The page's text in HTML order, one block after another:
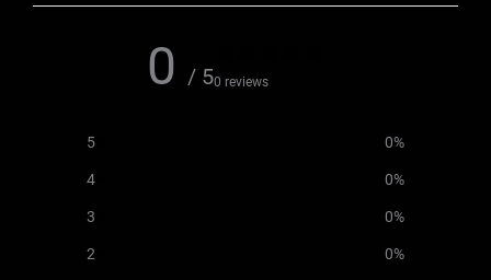
0 / 50 reviews
5 0%
4
0%
3
0%
2
0%